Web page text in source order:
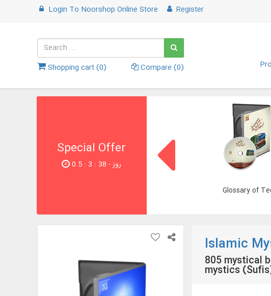
Login To Noorshop Online Store Register
Shopping cart (0) Compare (0)
Special Offer
0 روز - 37 : 3 : 5
Glossary of
Islamic
805 mystical
mystics